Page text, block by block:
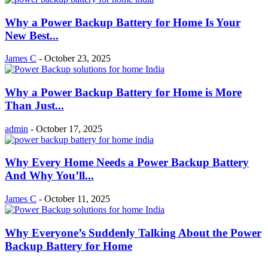
Why a Power Backup Battery for Home Is Your
New Best...
James C - October 23, 2025
Why a Power Backup Battery for Home is More
Than Just...
admin - October 17, 2025
Why Every Home Needs a Power Backup Battery
And Why You’ll...
James C - October 11, 2025
Why Everyone’s Suddenly Talking About the Power
Backup Battery for Home